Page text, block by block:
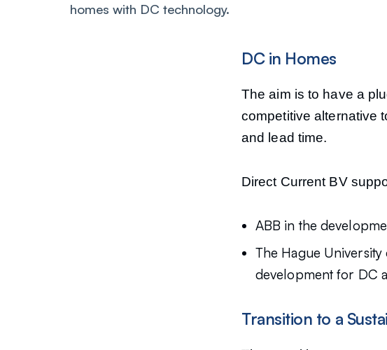
homes with DC technology.
DC in Homes
The aim is to have a
competitive alternative
and lead time.
Direct Current BV
ABB in the
The Hague
development for DC
Transition to a